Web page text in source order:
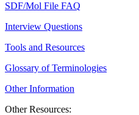
SDF/Mol File FAQ
Interview Questions
Tools and Resources
Glossary of Terminologies
Other Information
Other Resources: